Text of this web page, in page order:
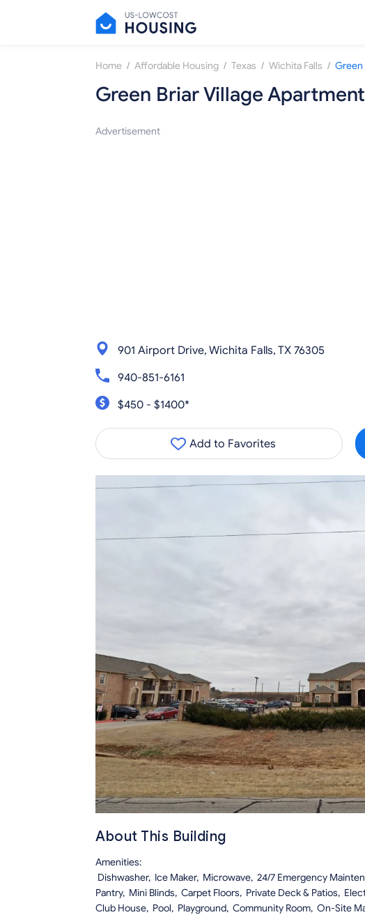
Home / Affordable Housing / Texas / Wichita Falls /
Green Briar Village
Advertisement
901 Airport Drive, Wichita Falls, TX 76305
940-851-6161
$450 - $1400*
Add to Favorites
About This Building
Amenities:
Dishwasher, Ice Maker, Microwave, 24/7 Emergency
Pantry, Mini Blinds, Carpet Floors, Private Deck & Patios,
Club House, Pool, Playground, Community Room, On-Site